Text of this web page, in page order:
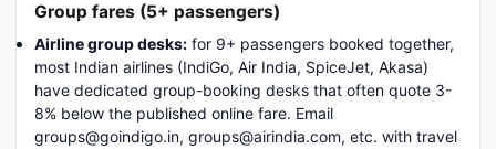
Group fares (5+ passengers)
Airline group desks: for 9+ passengers booked together,
most Indian airlines (IndiGo, Air India, SpiceJet, Akasa)
have dedicated group-booking desks that often quote 3-
8% below the published online fare. Email
groups@goindigo.in, groups@airindia.com, etc. with travel